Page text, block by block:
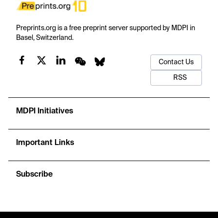
Preprints.org is a free preprint server supported by MDPI in
Basel, Switzerland.
Contact Us
RSS
MDPI Initiatives
Important Links
Subscribe